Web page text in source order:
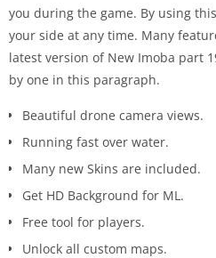
you during the game. By using
your side at any time. Many
latest version of New Imoba part
by one in this paragraph.
Beautiful drone camera views.
Running fast over water.
Many new Skins are included.
Get HD Background for ML.
Free tool for players.
Unlock all custom maps.